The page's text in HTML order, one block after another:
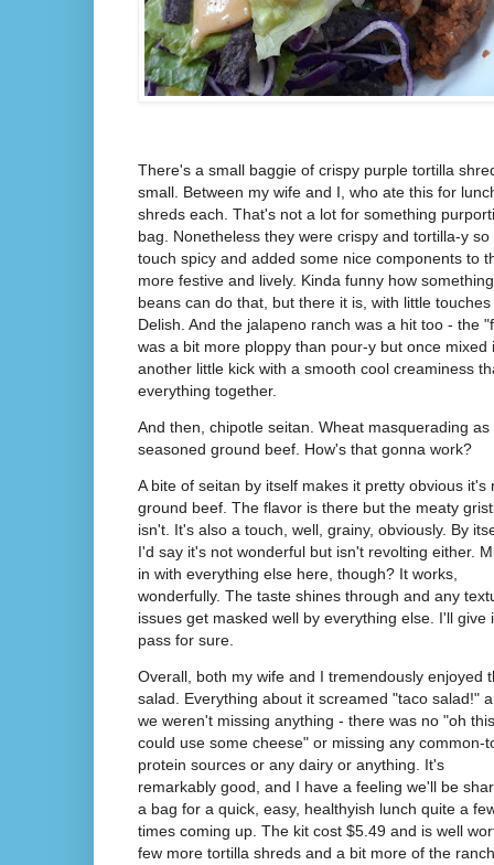
There's a small baggie of crispy purple tortilla
small. Between my wife and I, who ate this for
shreds each. That's not a lot for something
bag. Nonetheless they were crispy and tortilla-y
touch spicy and added some nice components to
more festive and lively. Kinda funny how
beans can do that, but there it is, with little
Delish. And the jalapeno ranch was a hit too - the
was a bit more ploppy than pour-y but once mixed
another little kick with a smooth cool creaminess
everything together.
And then, chipotle seitan. Wheat masquerading as
seasoned ground beef. How's that gonna work?
A bite of seitan by itself makes it pretty obvious it's
ground beef. The flavor is there but the meaty
isn't. It's also a touch, well, grainy, obviously. By
I'd say it's not wonderful but isn't revolting either.
in with everything else here, though? It works,
wonderfully. The taste shines through and any
issues get masked well by everything else. I'll give
pass for sure.
Overall, both my wife and I tremendously enjoyed
salad. Everything about it screamed "taco salad!"
we weren't missing anything - there was no "oh this
could use some cheese" or missing any common-
protein sources or any dairy or anything. It's
remarkably good, and I have a feeling we'll be
a bag for a quick, easy, healthyish lunch quite a
times coming up. The kit cost $5.49 and is well
few more tortilla shreds and a bit more of the